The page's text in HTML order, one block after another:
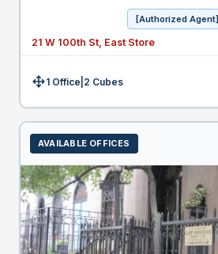
[Authorized Agent]
21 W 100th St, East Store
Size:1 Office 2 Cubes
AVAILABLE OFFICES